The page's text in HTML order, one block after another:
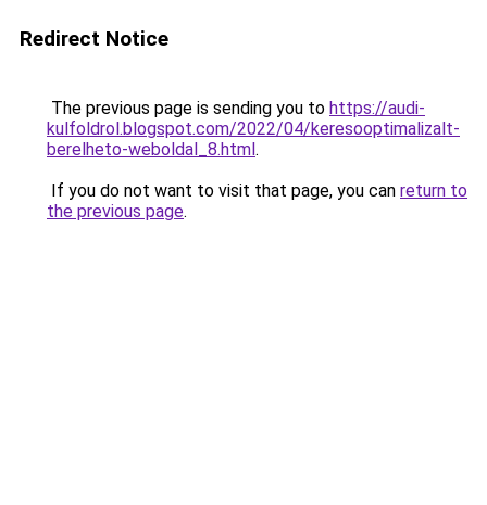
Redirect Notice
The previous page is sending you to https://audi-
kulfoldrol.blogspot.com/2022/04/keresooptimalizalt-
berelheto-weboldal_8.html.
If you do not want to visit that page, you can return to
the previous page.